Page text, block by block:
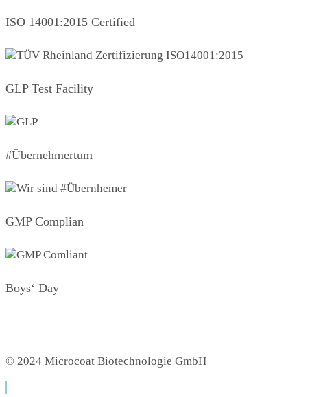
ISO 14001:2015 Certified
GLP Test Facility
#Übernehmertum
GMP Complian
Boys‘ Day
© 2024 Microcoat Biotechnologie GmbH